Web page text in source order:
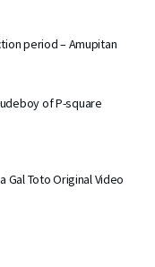
period – Amupitan
of P-square
Gal Toto Original Video